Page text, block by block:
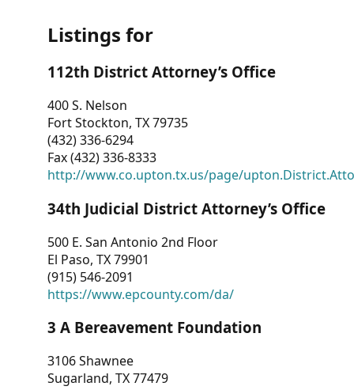
Dashboard
Other
RESOURCES
CONTACT
US
Listings for
112th District Attorney’s Office
400 S. Nelson
Fort Stockton, TX 79735
(432) 336-6294
Fax (432) 336-8333
http://www.co.upton.tx.us/page/
34th Judicial District Attorney’s Office
500 E. San Antonio 2nd Floor
El Paso, TX 79901
(915) 546-2091
https://www.epcounty.com/da/
3 A Bereavement Foundation
3106 Shawnee
Sugarland, TX 77479